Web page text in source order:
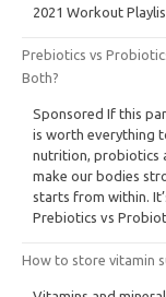
2021 Workout
Prebiotics vs
Both?
Sponsored If this
is worth everything
nutrition, probiotics
make our bodies
starts from within.
Prebiotics vs
How to store vitamin